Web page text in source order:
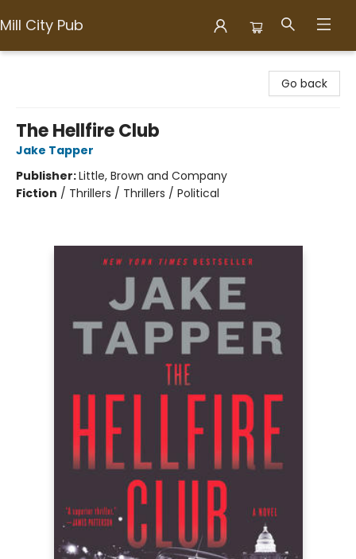
Mill City Pub
Go back
The Hellfire Club
Jake Tapper
Publisher:Little, Brown and Company
Fiction / Thrillers / Thrillers / Political